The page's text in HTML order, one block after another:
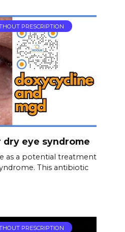
PRESCRIPTION
eye syndrome
as a potential treatment
This antibiotic
PRESCRIPTION